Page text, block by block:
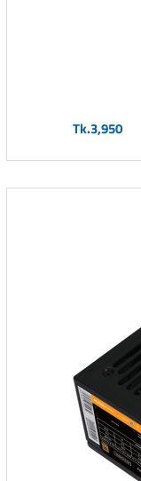
Tk.3,950